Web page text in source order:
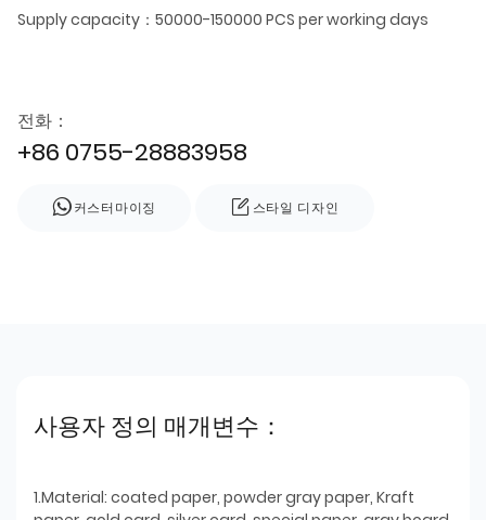
Supply capacity：50000-150000 PCS per working days
전화：
+86 0755-28883958
커스터마이징 스타일 디자인
사용자 정의 매개변수：
1.Material: coated paper, powder gray paper, Kraft